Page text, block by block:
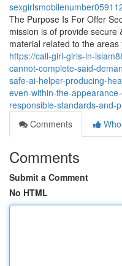
The Purpose Is For Offer
mission is of provide secure
material related to the
https://call-girl-girls-in-
cannot-complete-said-
safe-ai-helper-producing-
even-within-the-
responsible-standards-and-
Comments
Comments
Submit a Comment
No HTML